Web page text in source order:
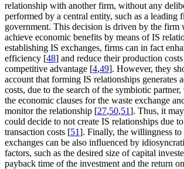
relationship with another firm, without any
performed by a central entity, such as a leading
government. This decision is driven by the firm
achieve economic benefits by means of IS
establishing IS exchanges, firms can in fact
efficiency [48] and reduce their production
competitive advantage [4,49]. However, they
account that forming IS relationships generates
costs, due to the search of the symbiotic
the economic clauses for the waste exchange
monitor the relationship [27,50,51]. Thus, it
could decide to not create IS relationships due
transaction costs [51]. Finally, the willingness to
exchanges can be also influenced by
factors, such as the desired size of capital
payback time of the investment and the return